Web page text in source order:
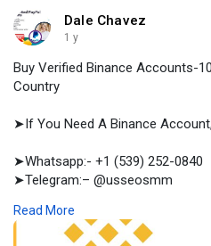
Dale Chavez
1 y
Buy Verified Binance Accounts-
Country
➤If You Need A Binance
➤Whatsapp:- +1 (539) 252-0840
➤Telegram:– @usseosmm
Buy Amazon Seller Accounts
Read More